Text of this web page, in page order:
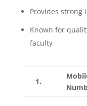
Provides strong
Known for
faculty
1.